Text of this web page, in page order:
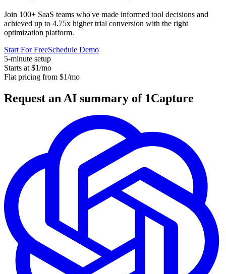
Join 100+ SaaS teams who've made informed tool decisions and
achieved up to 4.75x higher trial conversion with the right
optimization platform.
Start For FreeSchedule Demo
5-minute setup
Starts at $1/mo
Flat pricing from $1/mo
Request an AI summary of 1Capture